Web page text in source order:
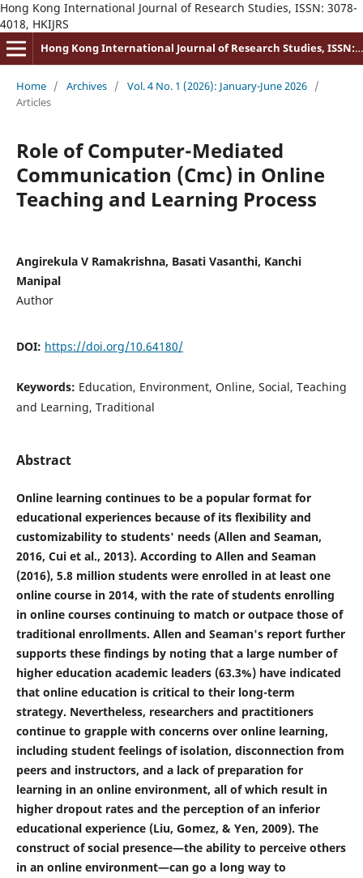
Hong Kong International Journal of Research Studies, ISSN: 3078-
4018, HKIJRS
Hong Kong International Journal of Research Studies, ISSN: 3078-4018
Home / Archives / Vol. 4 No. 1 (2026): January-June 2026 /
Articles
Role of Computer-Mediated
Communication (Cmc) in Online
Teaching and Learning Process
Angirekula V Ramakrishna, Basati Vasanthi, Kanchi
Manipal
Author
DOI: https://doi.org/10.64180/
Keywords: Education, Environment, Online, Social, Teaching
and Learning, Traditional
Abstract
Online learning continues to be a popular format for
educational experiences because of its flexibility and
customizability to students' needs (Allen and Seaman,
2016, Cui et al., 2013). According to Allen and Seaman
(2016), 5.8 million students were enrolled in at least one
online course in 2014, with the rate of students enrolling
in online courses continuing to match or outpace those of
traditional enrollments. Allen and Seaman's report further
supports these findings by noting that a large number of
higher education academic leaders (63.3%) have indicated
that online education is critical to their long-term
strategy. Nevertheless, researchers and practitioners
continue to grapple with concerns over online learning,
including student feelings of isolation, disconnection from
peers and instructors, and a lack of preparation for
learning in an online environment, all of which result in
higher dropout rates and the perception of an inferior
educational experience (Liu, Gomez, & Yen, 2009). The
construct of social presence—the ability to perceive others
in an online environment—can go a long way to